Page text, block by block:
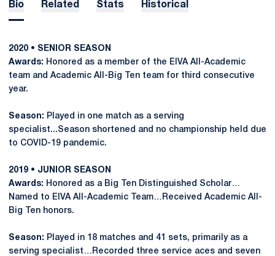
Bio Related Stats Historical
2020 • SENIOR SEASON
Awards: Honored as a member of the EIVA All-Academic
team and Academic All-Big Ten team for third consecutive
year.
Season: Played in one match as a serving
specialist...Season shortened and no championship held due
to COVID-19 pandemic.
2019 • JUNIOR SEASON
Awards: Honored as a Big Ten Distinguished Scholar…
Named to EIVA All-Academic Team…Received Academic All-
Big Ten honors.
Season: Played in 18 matches and 41 sets, primarily as a
serving specialist…Recorded three service aces and seven